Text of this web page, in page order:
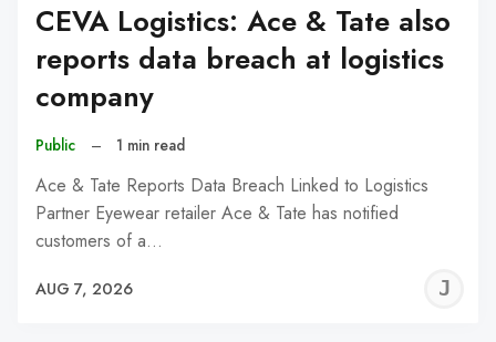
CEVA Logistics: Ace & Tate also
reports data breach at logistics
company
Public – 1 min read
Ace & Tate Reports Data Breach Linked to Logistics
Partner Eyewear retailer Ace & Tate has notified
customers of a…
AUG 7, 2026